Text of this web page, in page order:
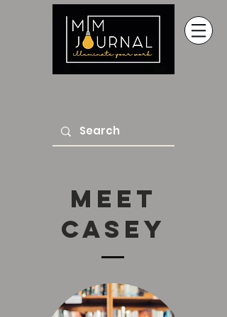
Meet
Casey